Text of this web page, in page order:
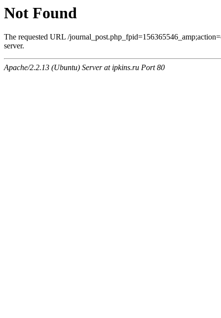
Not Found
The requested URL /
server.
Apache/2.2.13 (Ubuntu) Server at ipkins.ru Port 80